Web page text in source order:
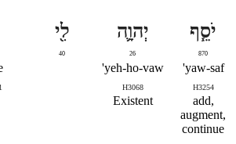
יֹסֵ֧ף
870
yaw-saf'
H3254
add,
augment,
continue
יְהוָ֛ה
26
yeh-ho-vaw'
H3068
Existent
לִ֖י
40